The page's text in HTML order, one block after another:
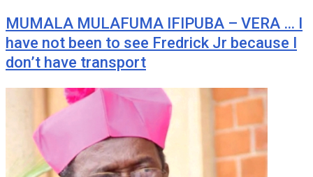
MUMALA MULAFUMA IFIPUBA – VERA … I
have not been to see Fredrick Jr because I
don’t have transport